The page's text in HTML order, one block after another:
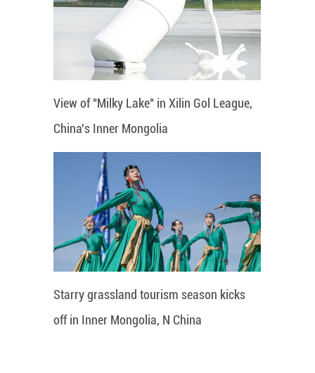
View of "Milky Lake" in Xilin Gol League,
China's Inner Mongolia
Starry grassland tourism season kicks
off in Inner Mongolia, N China